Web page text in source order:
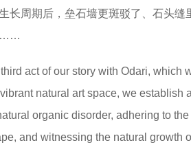
长周期后，垒石墙更斑驳了、石头缝
……
act of our story with Odari, which
vibrant natural art space, we establish
organic disorder, adhering to the
and witnessing the natural growth